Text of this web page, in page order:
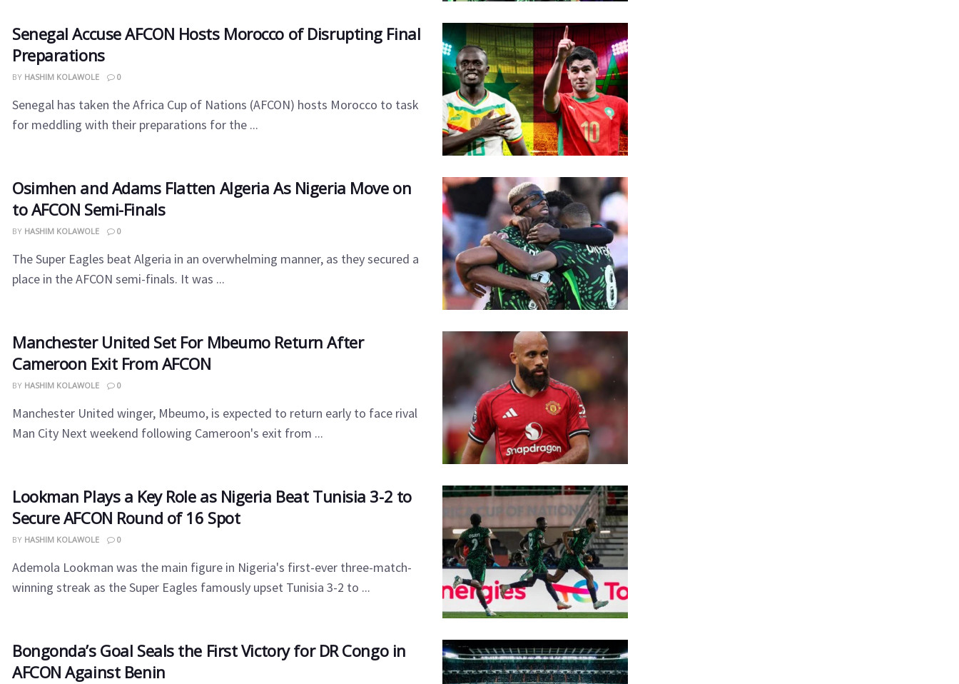
Senegal​‍​‌‍​‍‌ Accuse AFCON Hosts Morocco of Disrupting Final
Preparations
BY HASHIM KOLAWOLE 0
Senegal has taken the Africa Cup of Nations (AFCON) hosts Morocco to task
for meddling with their preparations for the ...
Osimhen and Adams Flatten Algeria As Nigeria Move on
to AFCON Semi-Finals
BY HASHIM KOLAWOLE 0
The Super Eagles beat Algeria in an overwhelming manner, as they secured a
place in the AFCON semi-finals. It was ...
Manchester United Set For Mbeumo Return After
Cameroon Exit From AFCON
BY HASHIM KOLAWOLE 0
Manchester United winger, Mbeumo, is expected to return early to face rival
Man City Next weekend following Cameroon's exit from ...
Lookman Plays a Key Role as Nigeria Beat Tunisia 3-2 to
Secure AFCON Round of 16 Spot
BY HASHIM KOLAWOLE 0
Ademola Lookman was the main figure in Nigeria's first-ever three-match-
winning streak as the Super Eagles famously upset Tunisia 3-2 to ...
Bongonda’s Goal Seals the First Victory for DR Congo in
AFCON Against Benin